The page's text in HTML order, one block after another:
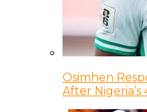
Osimhen
After Nigeria’s